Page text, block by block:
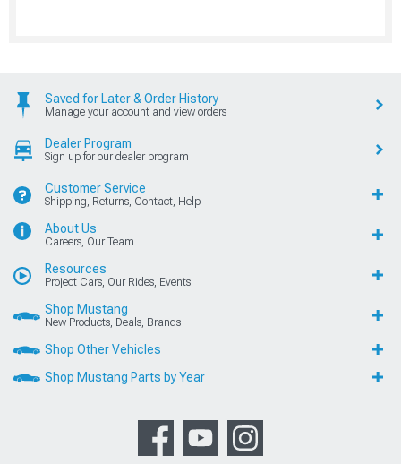
Saved for Later & Order History
Manage your account and view orders
Dealer Program
Sign up for our dealer program
Customer Service
Shipping, Returns, Contact, Help
About Us
Careers, Our Team
Resources
Project Cars, Our Rides, Events
Shop Mustang
New Products, Deals, Brands
Shop Other Vehicles
Shop Mustang Parts by Year